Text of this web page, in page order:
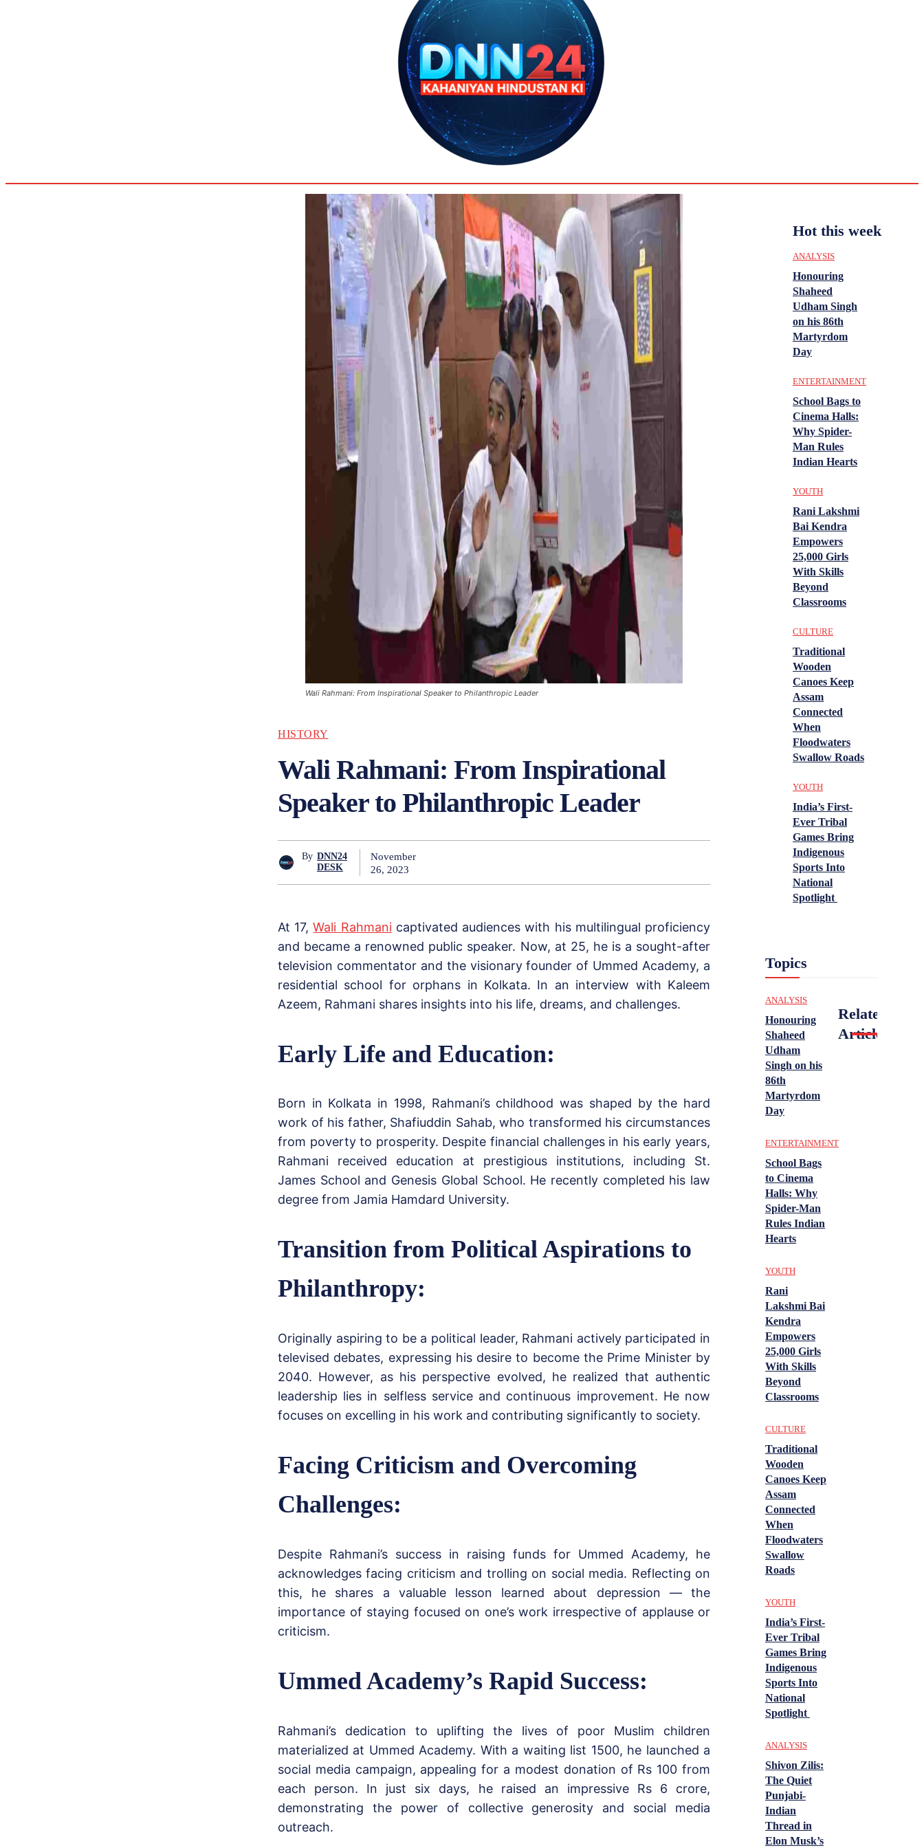
Wali Rahmani: From Inspirational Speaker to Philanthropic Leader
HISTORY
Wali Rahmani: From Inspirational
Speaker to Philanthropic Leader
By DNN24
DESK
November
26, 2023
At 17,Wali Rahmani captivated audiences with his multilingual proficiency
and became a renowned public speaker. Now, at 25, he is a sought-after
television commentator and the visionary founder of Ummed Academy, a
residential school for orphans in Kolkata. In an interview with Kaleem
Azeem, Rahmani shares insights into his life, dreams, and challenges.
Early Life and Education:
Born in Kolkata in 1998, Rahmani’s childhood was shaped by the hard
work of his father, Shafiuddin Sahab, who transformed his circumstances
from poverty to prosperity. Despite financial challenges in his early years,
Rahmani received education at prestigious institutions, including St.
James School and Genesis Global School. He recently completed his law
degree from Jamia Hamdard University.
Transition from Political Aspirations to
Philanthropy:
Originally aspiring to be a political leader, Rahmani actively participated in
televised debates, expressing his desire to become the Prime Minister by
2040. However, as his perspective evolved, he realized that authentic
leadership lies in selfless service and continuous improvement. He now
focuses on excelling in his work and contributing significantly to society.
Facing Criticism and Overcoming
Challenges:
Despite Rahmani’s success in raising funds for Ummed Academy, he
acknowledges facing criticism and trolling on social media. Reflecting on
this, he shares a valuable lesson learned about depression — the
importance of staying focused on one’s work irrespective of applause or
criticism.
Ummed Academy’s Rapid Success:
Rahmani’s dedication to uplifting the lives of poor Muslim children
materialized at Ummed Academy. With a waiting list 1500, he launched a
social media campaign, appealing for a modest donation of Rs 100 from
each person. In just six days, he raised an impressive Rs 6 crore,
demonstrating the power of collective generosity and social media
outreach.
Hot this week
ANALYSIS
Honouring
Shaheed
Udham Singh
on his 86th
Martyrdom
Day
ENTERTAINMENT
School Bags to
Cinema Halls:
Why Spider-
Man Rules
Indian Hearts
YOUTH
Rani Lakshmi
Bai Kendra
Empowers
25,000 Girls
With Skills
Beyond
Classrooms
CULTURE
Traditional
Wooden
Canoes Keep
Assam
Connected
When
Floodwaters
Swallow Roads
YOUTH
India’s First-
Ever Tribal
Games Bring
Indigenous
Sports Into
National
Spotlight
Topics
ANALYSIS
Honouring
Shaheed
Udham
Singh on his
86th
Martyrdom
Day
ENTERTAINMENT
School Bags
to Cinema
Halls: Why
Spider-Man
Rules Indian
Hearts
YOUTH
Rani
Lakshmi Bai
Kendra
Empowers
25,000 Girls
With Skills
Beyond
Classrooms
CULTURE
Traditional
Wooden
Canoes Keep
Assam
Connected
When
Floodwaters
Swallow
Roads
YOUTH
India’s First-
Ever Tribal
Games Bring
Indigenous
Sports Into
National
Spotlight
ANALYSIS
Shivon Zilis:
The Quiet
Punjabi-
Indian
Thread in
Elon Musk’s
Related
Articles